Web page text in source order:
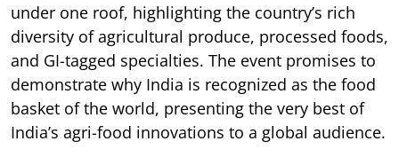
under one roof, highlighting the country’s rich
diversity of agricultural produce, processed foods,
and GI-tagged specialties. The event promises to
demonstrate why India is recognized as the food
basket of the world, presenting the very best of
India’s agri-food innovations to a global audience.